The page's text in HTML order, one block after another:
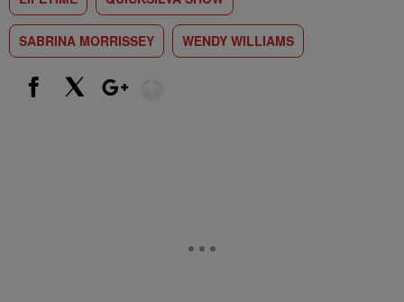
SABRINA MORRISSEY WENDY WILLIAMS